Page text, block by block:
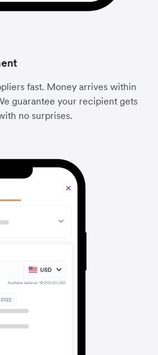
fast. Money arrives within
guarantee your recipient gets
no surprises.